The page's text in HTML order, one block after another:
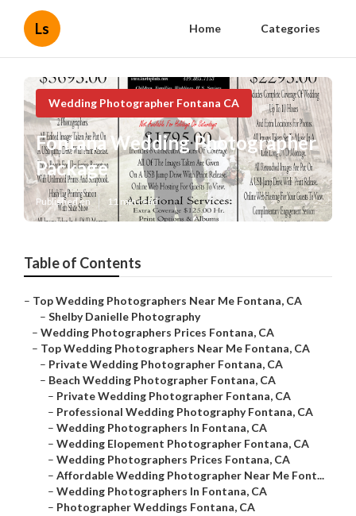
Ls Home Categories
Wedding Photographer Fontana CA
Fontana Wedding Photographer
Package
Published en 11 min read
Table of Contents
– Top Wedding Photographers Near Me Fontana, CA
– Shelby Danielle Photography
– Wedding Photographers Prices Fontana, CA
– Top Wedding Photographers Near Me Fontana, CA
– Private Wedding Photographer Fontana, CA
– Beach Wedding Photographer Fontana, CA
– Private Wedding Photographer Fontana, CA
– Professional Wedding Photography Fontana, CA
– Wedding Photographers In Fontana, CA
– Wedding Elopement Photographer Fontana, CA
– Wedding Photographers Prices Fontana, CA
– Affordable Wedding Photographer Near Me Font...
– Wedding Photographers In Fontana, CA
– Photographer Weddings Fontana, CA